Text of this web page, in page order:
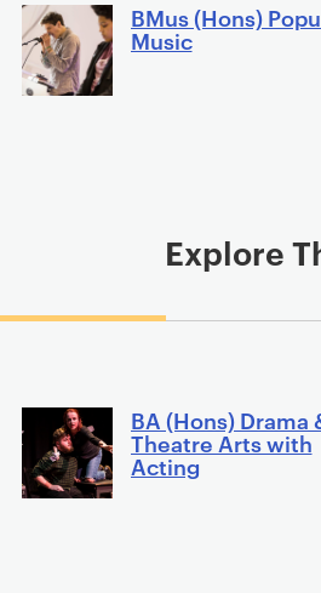
BMus (Hons)
Music
Explore
BA (Hons) Drama
Theatre Arts with
Acting